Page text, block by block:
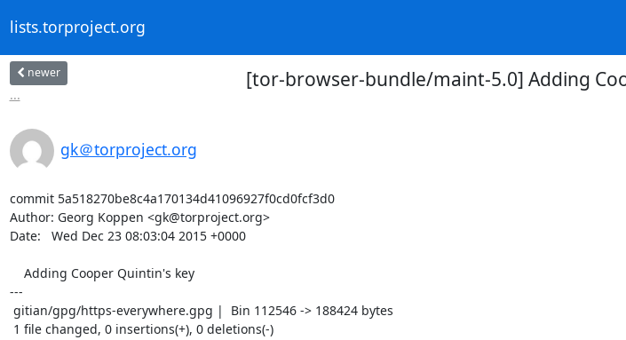
lists.torproject.org
newer
...
[tor-browser-bundle/maint-5.0] Adding
gk＠torproject.org
commit 5a518270be8c4a170134d41096927f0cd0fcf3d0
Author: Georg Koppen <gk@torproject.org>
Date:   Wed Dec 23 08:03:04 2015 +0000
---